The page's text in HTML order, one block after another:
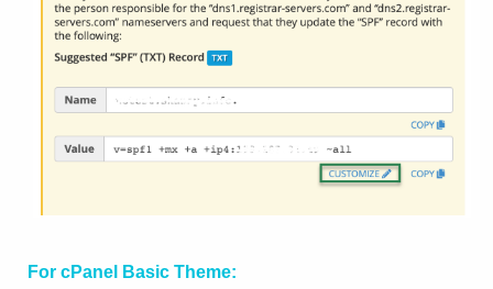
For cPanel Basic Theme: